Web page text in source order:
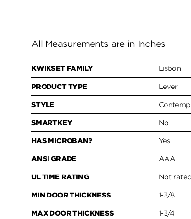
All Measurements are in Inches
KWIKSET FAMILY Lisbon
PRODUCT TYPE Lever
STYLE
SMARTKEY No
HAS MICROBAN? Yes
ANSI GRADE AAA
UL TIME RATING Not rated
MIN DOOR THICKNESS 1-3/8
MAX DOOR THICKNESS 1-3/4